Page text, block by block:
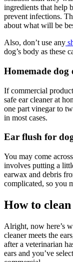
ingredients that help
prevent infections.
about what will be
Also, don’t use any
dog’s body as these
Homemade dog
If commercial
safe ear cleaner at
one part vinegar to
in most cases.
Ear flush for
You may come
involves putting a
earwax and debris
complicated, so you
How to clean
Alright, now here’s
cleaner meets the
after a veterinarian
ears and you’ve